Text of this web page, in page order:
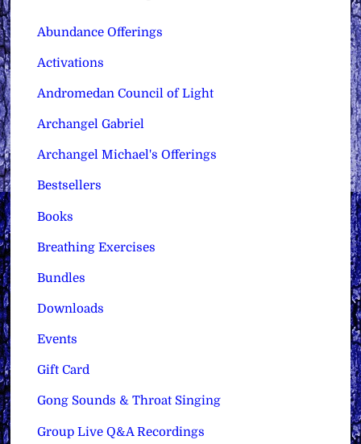
Abundance Offerings
Activations
Andromedan Council of Light
Archangel Gabriel
Archangel Michael's Offerings
Bestsellers
Books
Breathing Exercises
Bundles
Downloads
Events
Gift Card
Gong Sounds & Throat Singing
Group Live Q&A Recordings